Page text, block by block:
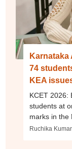
74
KEA
KCET 2026:
students at
marks in the
Ruchika